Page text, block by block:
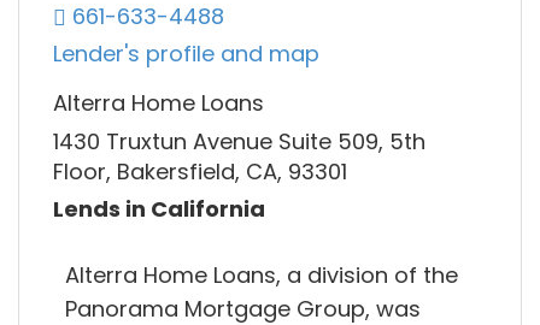
661-633-4488
Lender's profile and map
Alterra Home Loans
1430 Truxtun Avenue Suite 509, 5th
Floor, Bakersfield, CA, 93301
Lends in California
Alterra Home Loans, a division of the
Panorama Mortgage Group, was